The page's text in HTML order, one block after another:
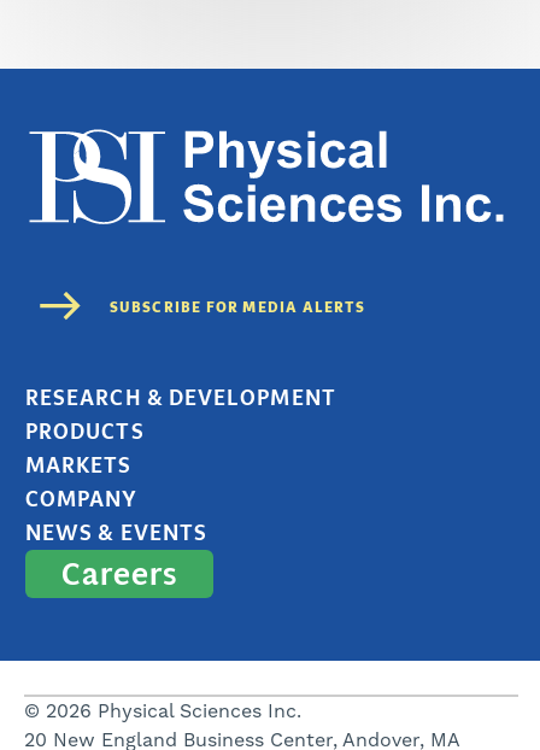
RESEARCH & DEVELOPMENT
PRODUCTS
MARKETS
COMPANY
NEWS & EVENTS
Careers
© 2026 Physical Sciences Inc.
20 New England Business Center, Andover, MA